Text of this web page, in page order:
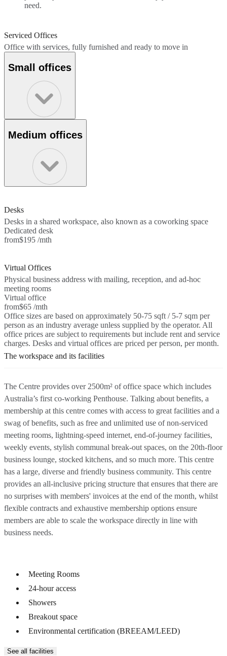
need.
Serviced Offices
Office with services, fully furnished and ready to move in
Small offices
Medium offices
Desks
Desks in a shared workspace, also known as a coworking space
Dedicated desk
from$195 /mth
Virtual Offices
Physical business address with mailing, reception, and ad-hoc
meeting rooms
Virtual office
from$65 /mth
Office sizes are based on approximately 50-75 sqft / 5-7 sqm per
person as an industry average unless supplied by the operator. All
office prices are subject to requirements but include rent and service
charges. Desks and virtual offices are priced per person, per month.
The workspace and its facilities
The Centre provides over 2500m² of office space which includes
Australia’s first co-working Penthouse. Talking about benefits, a
membership at this centre comes with access to great facilities and a
swag of benefits, such as free and unlimited use of non-serviced
meeting rooms, lightning-speed internet, end-of-journey facilities,
weekly events, stylish communal break-out spaces, on the 20th-floor
business lounge, stocked kitchens, and so much more. This centre
has a large, diverse and friendly business community. This centre
provides an all-inclusive pricing structure that ensures that there are
no surprises with members' invoices at the end of the month, whilst
flexible contracts and exhaustive membership options ensure
members are able to scale the workspace directly in line with
business needs.
Meeting Rooms
24-hour access
Showers
Breakout space
Environmental certification (BREEAM/LEED)
See all facilities